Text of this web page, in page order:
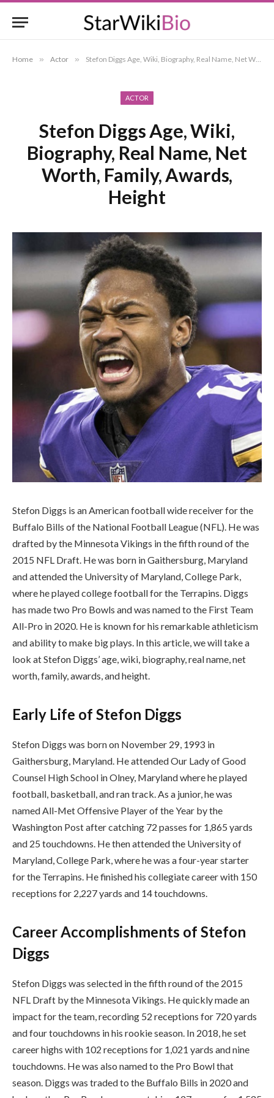
Home » Actor » Stefon Diggs Age, Wiki, Biography, Real Name, Net Worth, Family, Awards, Height
ACTOR
Stefon Diggs Age, Wiki,
Biography, Real Name, Net
Worth, Family, Awards,
Height
Stefon Diggs is an American football wide receiver for the
Buffalo Bills of the National Football League (NFL). He was
drafted by the Minnesota Vikings in the fifth round of the
2015 NFL Draft. He was born in Gaithersburg, Maryland
and attended the University of Maryland, College Park,
where he played college football for the Terrapins. Diggs
has made two Pro Bowls and was named to the First Team
All-Pro in 2020. He is known for his remarkable athleticism
and ability to make big plays. In this article, we will take a
look at Stefon Diggs’ age, wiki, biography, real name, net
worth, family, awards, and height.
Early Life of Stefon Diggs
Stefon Diggs was born on November 29, 1993 in
Gaithersburg, Maryland. He attended Our Lady of Good
Counsel High School in Olney, Maryland where he played
football, basketball, and ran track. As a junior, he was
named All-Met Offensive Player of the Year by the
Washington Post after catching 72 passes for 1,865 yards
and 25 touchdowns. He then attended the University of
Maryland, College Park, where he was a four-year starter
for the Terrapins. He finished his collegiate career with 150
receptions for 2,227 yards and 14 touchdowns.
Career Accomplishments of Stefon
Diggs
Stefon Diggs was selected in the fifth round of the 2015
NFL Draft by the Minnesota Vikings. He quickly made an
impact for the team, recording 52 receptions for 720 yards
and four touchdowns in his rookie season. In 2018, he set
career highs with 102 receptions for 1,021 yards and nine
touchdowns. He was also named to the Pro Bowl that
season. Diggs was traded to the Buffalo Bills in 2020 and